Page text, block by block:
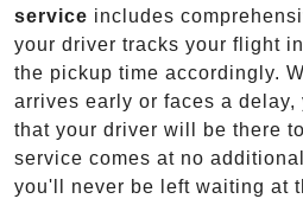
service includes
your driver tracks your flight
the pickup time accordingly.
arrives early or faces a delay,
that your driver will be there
service comes at no
you'll never be left waiting at